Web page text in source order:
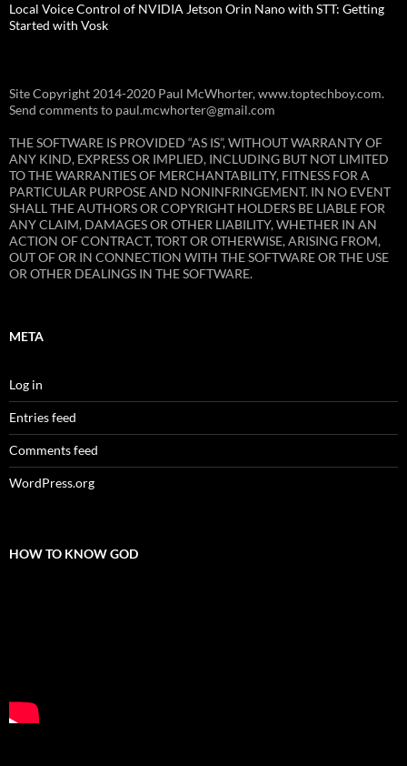
Local Voice Control of NVIDIA Jetson Orin Nano with STT: Getting
Started with Vosk
Site Copyright 2014-2020 Paul McWhorter, www.toptechboy.com.
Send comments to paul.mcwhorter@gmail.com
THE SOFTWARE IS PROVIDED “AS IS”, WITHOUT WARRANTY OF
ANY KIND, EXPRESS OR IMPLIED, INCLUDING BUT NOT LIMITED
TO THE WARRANTIES OF MERCHANTABILITY, FITNESS FOR A
PARTICULAR PURPOSE AND NONINFRINGEMENT. IN NO EVENT
SHALL THE AUTHORS OR COPYRIGHT HOLDERS BE LIABLE FOR
ANY CLAIM, DAMAGES OR OTHER LIABILITY, WHETHER IN AN
ACTION OF CONTRACT, TORT OR OTHERWISE, ARISING FROM,
OUT OF OR IN CONNECTION WITH THE SOFTWARE OR THE USE
OR OTHER DEALINGS IN THE SOFTWARE.
META
Log in
Entries feed
Comments feed
WordPress.org
HOW TO KNOW GOD